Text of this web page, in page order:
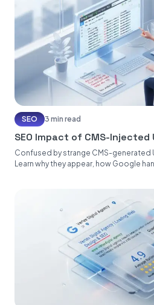
SEO 3 min read
SEO Impact of CMS-Injected
Confused by strange CMS-generated
Learn why they appear, how Google